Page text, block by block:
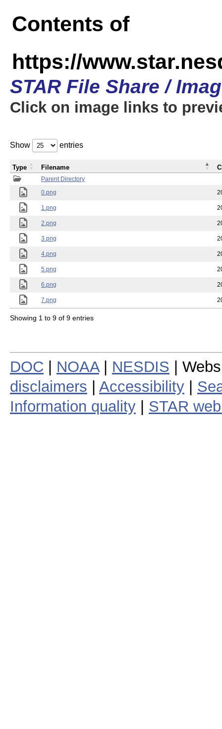
Contents of
https://
STAR File Share /
Click on image links to
Show entries
Parent Directory
0.png
1.png
2.png
3.png
4.png
5.png
6.png
7.png
Type Filename
Showing 1 to 9 of 9 entries
DOC NOAA| NESDIS |
disclaimers
Accessibility
Information quality
STAR